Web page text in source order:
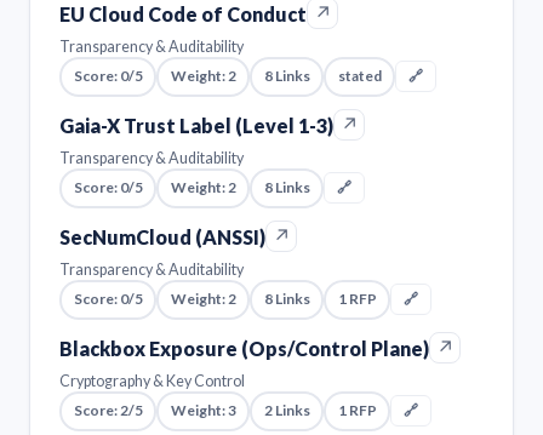
EU Cloud Code of Conduct ↗
Transparency & Auditability
Score: 0/5
Weight: 2 8 Links stated 🔗
Gaia-X Trust Label (Level 1-3) ↗
Transparency & Auditability
Score: 0/5
Weight: 2 8 Links 🔗
SecNumCloud (ANSSI) ↗
Transparency & Auditability
Score: 0/5
Weight: 2 8 Links 1 RFP 🔗
Blackbox Exposure (Ops/Control Plane) ↗
Cryptography & Key Control
Score: 2/5
Weight: 3 2 Links 1 RFP 🔗